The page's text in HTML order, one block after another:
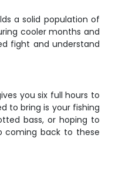
a solid population of
cooler months and
fight and understand
you six full hours to
to bring is your fishing
bass, or hoping to
coming back to these